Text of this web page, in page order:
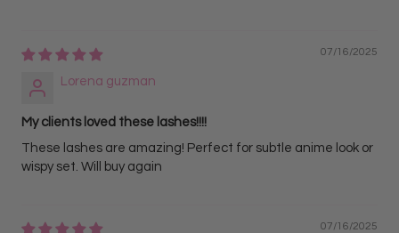
07/16/2025
Lorena guzman
My clients loved these lashes!!!!
These lashes are amazing! Perfect for subtle anime look or
wispy set. Will buy again
07/16/2025